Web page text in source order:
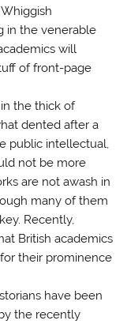
in the venerable
will
of front-page
the thick of
dented after a
public intellectual,
not be more
are not awash in
many of them
Recently,
British academics
their prominence
have been
the recently